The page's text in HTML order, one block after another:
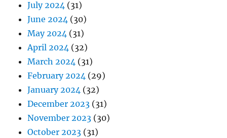
July 2024 (31)
June 2024 (30)
May 2024 (31)
April 2024 (32)
March 2024 (31)
February 2024 (29)
January 2024 (32)
December 2023 (31)
November 2023 (30)
October 2023 (31)